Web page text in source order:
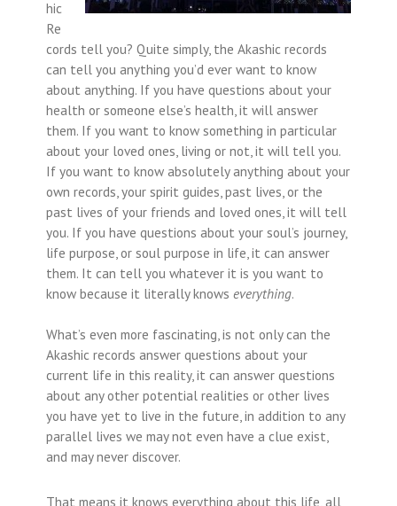
hic
Re
cords tell you? Quite simply, the Akashic records
can tell you anything you’d ever want to know
about anything. If you have questions about your
health or someone else’s health, it will answer
them. If you want to know something in particular
about your loved ones, living or not, it will tell you.
If you want to know absolutely anything about your
own records, your spirit guides, past lives, or the
past lives of your friends and loved ones, it will tell
you. If you have questions about your soul’s journey,
life purpose, or soul purpose in life, it can answer
them. It can tell you whatever it is you want to
know because it literally knowseverything.
What’s even more fascinating, is not only can the
Akashic records answer questions about your
current life in this reality, it can answer questions
about any other potential realities or other lives
you have yet to live in the future, in addition to any
parallel lives we may not even have a clue exist,
and may never discover.
That means it knows everything about this life, all